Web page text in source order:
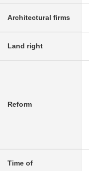
Architectural firms
Land right
Reform
Time of